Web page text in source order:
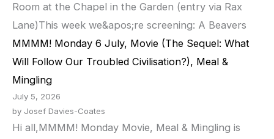
Room at the Chapel in the Garden (entry via Rax
Lane)This week we&apos;re screening: A Beavers
MMMM! Monday 6 July, Movie (The Sequel: What
Will Follow Our Troubled Civilisation?), Meal &
Mingling
July 5, 2026
by Josef Davies-Coates
Hi all,MMMM! Monday Movie, Meal & Mingling is